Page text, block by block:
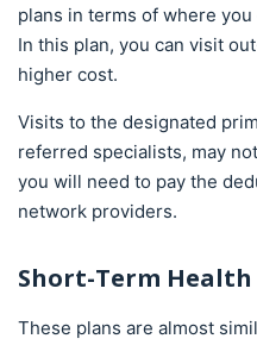
plans in terms of where
In this plan, you can visit
higher cost.
Visits to the designated
referred specialists, may
you will need to pay the
network providers.
Short-Term
These plans are almost